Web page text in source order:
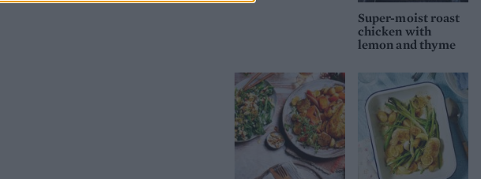
Super-moist roast
chicken with
lemon and thyme